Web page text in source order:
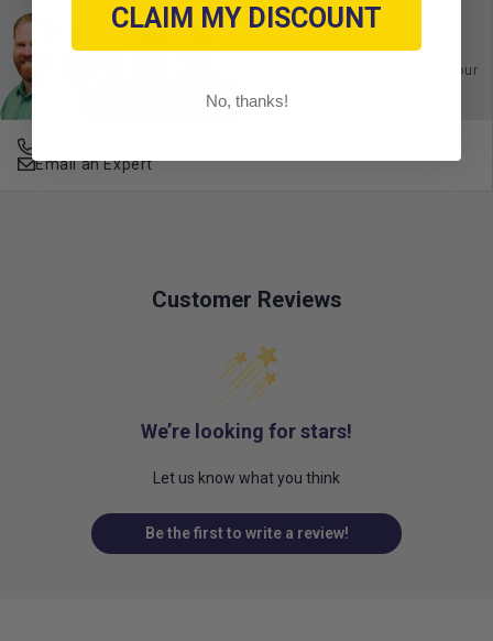
Buy with confidence. Contact our
Email an Expert
Customer Reviews
We’re looking for stars!
Let us know what you think
Be the first to write a review!
CLAIM MY DISCOUNT
No, thanks!